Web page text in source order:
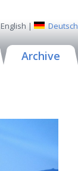
English | Deutsch
Archive